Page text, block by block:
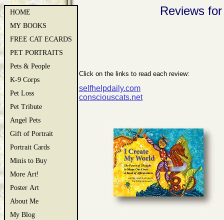
Reviews
selfhelpdaily.com
consciouscats.net
Click on the links to read each review:
HOME
MY BOOKS
FREE CAT ECARDS
PET PORTRAITS
Pets & People
K-9 Corps
Pet Loss
Pet Tribute
Angel Pets
Gift of Portrait
Portrait Cards
Minis to Buy
More Art!
Poster Art
About Me
My Blog